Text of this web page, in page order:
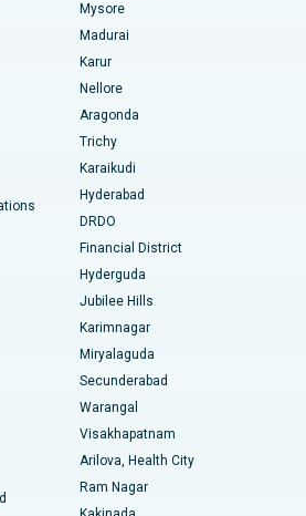
Bhubaneswar
Road, Bilaspur
Ahmedabad
Hyderabad
Guwahati
Hyderabad
Indore
Main Road, Kakinada
Road, Kolkata
Navi Mumbai
Nashik
Mysore
Madurai
Karur
Nellore
Aragonda
Trichy
Karaikudi
Hyderabad
DRDO
Financial District
Hyderguda
Jubilee Hills
Karimnagar
Miryalaguda
Secunderabad
Warangal
Visakhapatnam
Arilova, Health City
Ram Nagar